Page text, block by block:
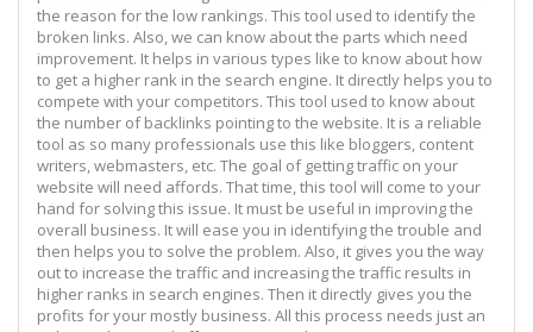
the reason for the low rankings. This tool used to identify the
broken links. Also, we can know about the parts which need
improvement. It helps in various types like to know about how
to get a higher rank in the search engine. It directly helps you to
compete with your competitors. This tool used to know about
the number of backlinks pointing to the website. It is a reliable
tool as so many professionals use this like bloggers, content
writers, webmasters, etc. The goal of getting traffic on your
website will need affords. That time, this tool will come to your
hand for solving this issue. It must be useful in improving the
overall business. It will ease you in identifying the trouble and
then helps you to solve the problem. Also, it gives you the way
out to increase the traffic and increasing the traffic results in
higher ranks in search engines. Then it directly gives you the
profits for your mostly business. All this process needs just an